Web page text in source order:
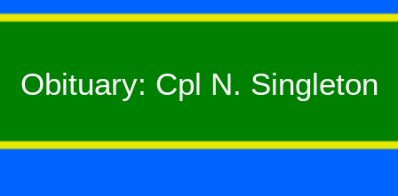
Obituary: Cpl N. Singleton